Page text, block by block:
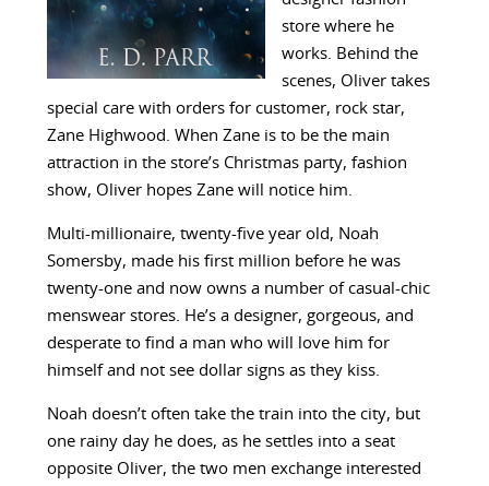
store where he
works. Behind the
scenes, Oliver takes
special care with orders for customer, rock star,
Zane Highwood. When Zane is to be the main
attraction in the store’s Christmas party, fashion
show, Oliver hopes Zane will notice him.
Multi-millionaire, twenty-five year old, Noah
Somersby, made his first million before he was
twenty-one and now owns a number of casual-chic
menswear stores. He’s a designer, gorgeous, and
desperate to find a man who will love him for
himself and not see dollar signs as they kiss.
Noah doesn’t often take the train into the city, but
one rainy day he does, as he settles into a seat
opposite Oliver, the two men exchange interested